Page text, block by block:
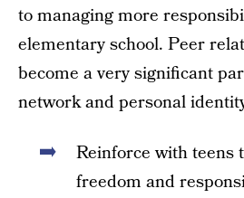
to managing more
elementary school. Peer
become a very significant
network and personal
Reinforce with teens
freedom and